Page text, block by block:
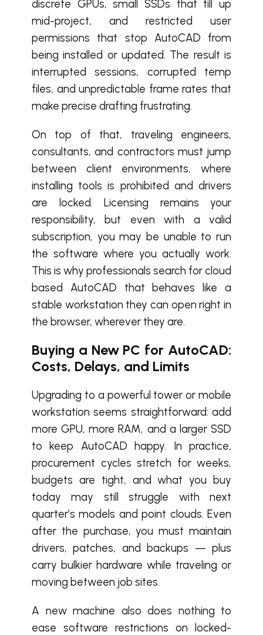
discrete GPUs, small SSDs that fill up
mid-project, and restricted user
permissions that stop AutoCAD from
being installed or updated. The result is
interrupted sessions, corrupted temp
files, and unpredictable frame rates that
make precise drafting frustrating.
On top of that, traveling engineers,
consultants, and contractors must jump
between client environments, where
installing tools is prohibited and drivers
are locked. Licensing remains your
responsibility, but even with a valid
subscription, you may be unable to run
the software where you actually work.
This is why professionals search for cloud
based AutoCAD that behaves like a
stable workstation they can open right in
the browser, wherever they are.
Buying a New PC for AutoCAD:
Costs, Delays, and Limits
Upgrading to a powerful tower or mobile
workstation seems straightforward: add
more GPU, more RAM, and a larger SSD
to keep AutoCAD happy. In practice,
procurement cycles stretch for weeks,
budgets are tight, and what you buy
today may still struggle with next
quarter’s models and point clouds. Even
after the purchase, you must maintain
drivers, patches, and backups — plus
carry bulkier hardware while traveling or
moving between job sites.
A new machine also does nothing to
ease software restrictions on locked-